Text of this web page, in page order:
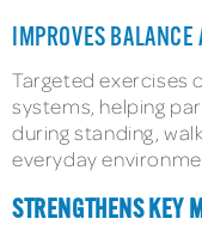
IMPROVES BALANCE
Targeted exercises
systems, helping
during standing,
everyday
STRENGTHENS KEY